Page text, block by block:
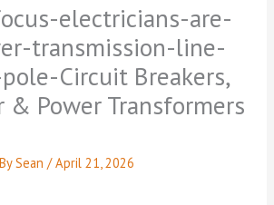
electricians-are-
transmission-line-
Circuit Breakers,
& Power Transformers
Sean/April 21, 2026